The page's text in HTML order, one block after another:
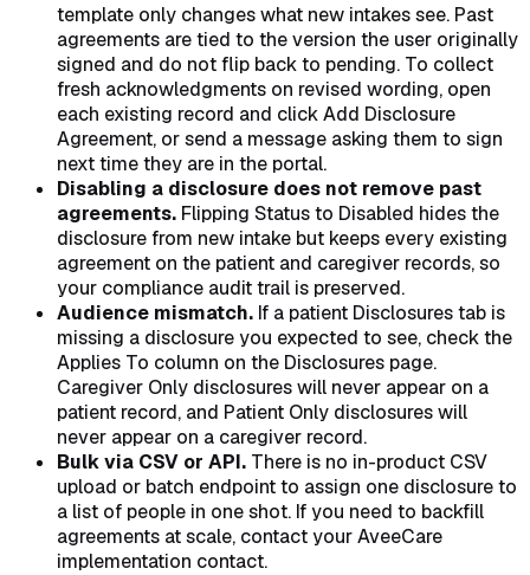
template only changes what new intakes see. Past
agreements are tied to the version the user originally
signed and do not flip back to pending. To collect
fresh acknowledgments on revised wording, open
each existing record and click Add Disclosure
Agreement, or send a message asking them to sign
next time they are in the portal.
Disabling a disclosure does not remove past
agreements. Flipping Status to Disabled hides the
disclosure from new intake but keeps every existing
agreement on the patient and caregiver records, so
your compliance audit trail is preserved.
Audience mismatch. If a patient Disclosures tab is
missing a disclosure you expected to see, check the
Applies To column on the Disclosures page.
Caregiver Only disclosures will never appear on a
patient record, and Patient Only disclosures will
never appear on a caregiver record.
Bulk via CSV or API. There is no in-product CSV
upload or batch endpoint to assign one disclosure to
a list of people in one shot. If you need to backfill
agreements at scale, contact your AveeCare
implementation contact.